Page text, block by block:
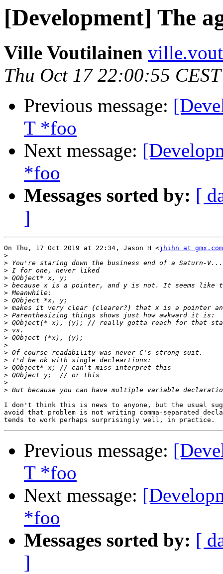
[Development] The
Ville Voutilainen
Thu Oct 17 22:00:55
Previous message:
T *foo
Next message:
*foo
Messages sorted by: [
]
On Thu, 17 Oct 2019 at 22:34, Jason H <jhihn at gmx.com
>
>
>
>
>
>
>
>
>
>
>
>
>
>
>
>
>
>
>
I don't think this is news to anyone, but the usual
avoid that problem is not writing comma-separated
Previous message:
T *foo
Next message:
*foo
Messages sorted by: [
]